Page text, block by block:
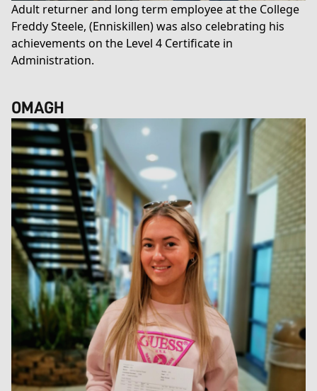
Adult returner and long term employee at the College
Freddy Steele, (Enniskillen) was also celebrating his
achievements on the Level 4 Certificate in
Administration.
OMAGH